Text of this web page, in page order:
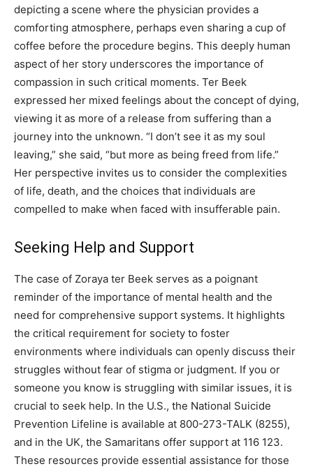
depicting a scene where the physician provides a
comforting atmosphere, perhaps even sharing a cup of
coffee before the procedure begins. This deeply human
aspect of her story underscores the importance of
compassion in such critical moments. Ter Beek
expressed her mixed feelings about the concept of dying,
viewing it as more of a release from suffering than a
journey into the unknown. “I don’t see it as my soul
leaving,” she said, “but more as being freed from life.”
Her perspective invites us to consider the complexities
of life, death, and the choices that individuals are
compelled to make when faced with insufferable pain.
Seeking Help and Support
The case of Zoraya ter Beek serves as a poignant
reminder of the importance of mental health and the
need for comprehensive support systems. It highlights
the critical requirement for society to foster
environments where individuals can openly discuss their
struggles without fear of stigma or judgment. If you or
someone you know is struggling with similar issues, it is
crucial to seek help. In the U.S., the National Suicide
Prevention Lifeline is available at 800-273-TALK (8255),
and in the UK, the Samaritans offer support at 116 123.
These resources provide essential assistance for those